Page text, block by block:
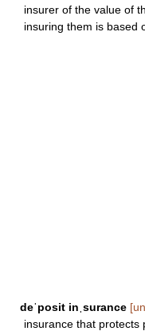
insurer of the value of
insuring them is based
deˈposit inˌsurance
insurance that protects